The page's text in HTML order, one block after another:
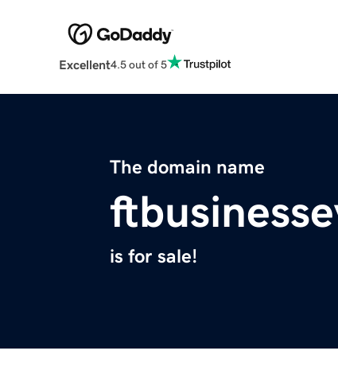
Excellent4.5 out of 5
The domain name
is for sale!